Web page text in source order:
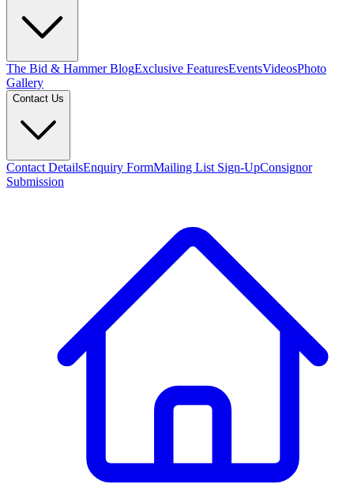
The Bid & Hammer BlogExclusive FeaturesEventsVideosPhoto
Gallery
Contact Us
Contact DetailsEnquiry FormMailing List Sign-UpConsignor
Submission